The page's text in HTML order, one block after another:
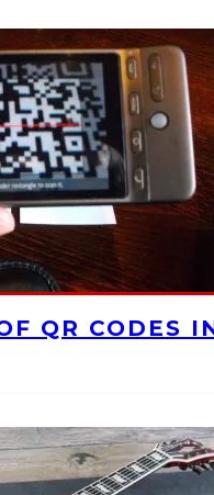
QR CODES